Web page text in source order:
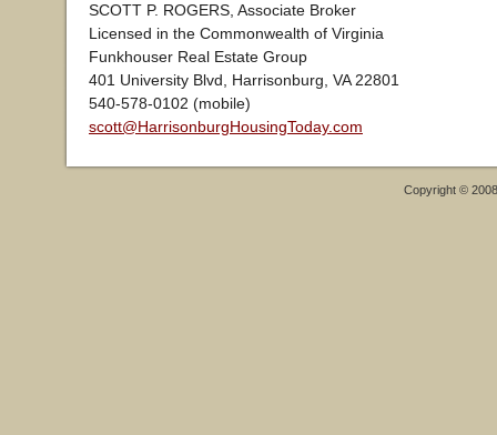
SCOTT P. ROGERS, Associate Broker
Licensed in the Commonwealth of Virginia
Funkhouser Real Estate Group
401 University Blvd, Harrisonburg, VA 22801
540-578-0102 (mobile)
scott@HarrisonburgHousingToday.com
Copyright ©